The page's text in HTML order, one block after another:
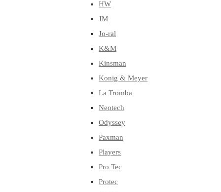
HW
JM
Jo-ral
K&M
Kinsman
Konig & Meyer
La Tromba
Neotech
Odyssey
Paxman
Players
Pro Tec
Protec